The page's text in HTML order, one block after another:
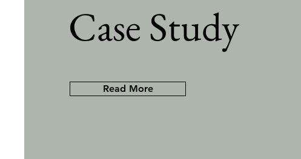
Case Study
Read More